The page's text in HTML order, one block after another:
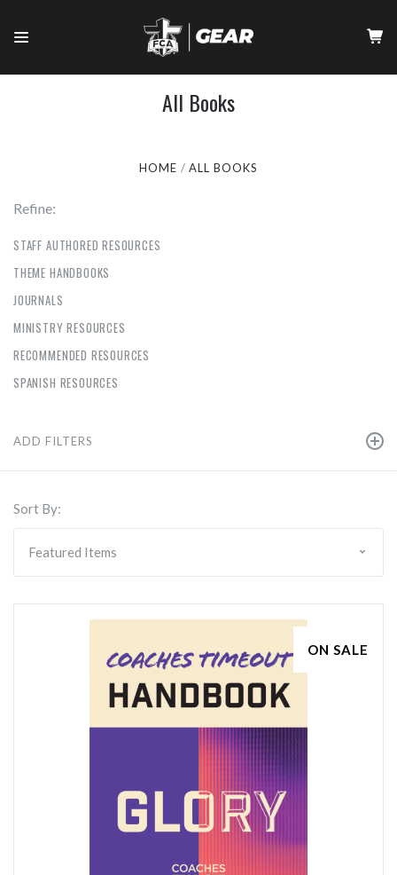
All Books
HOME ALL BOOKS
Refine:
STAFF AUTHORED RESOURCES
THEME HANDBOOKS
JOURNALS
MINISTRY RESOURCES
RECOMMENDED RESOURCES
SPANISH RESOURCES
ADD FILTERS
Sort By:
ON SALE